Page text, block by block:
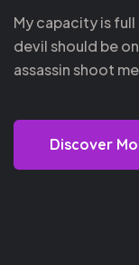
My capacity is
devil should be
assassin shoot
Discover